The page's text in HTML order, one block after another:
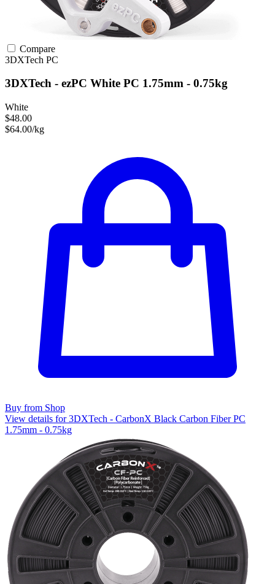
Compare
3DXTech PC
3DXTech - ezPC White PC 1.75mm - 0.75kg
White
$48.00
$64.00/kg
Buy from Shop
View details for 3DXTech - CarbonX Black Carbon Fiber PC
1.75mm - 0.75kg